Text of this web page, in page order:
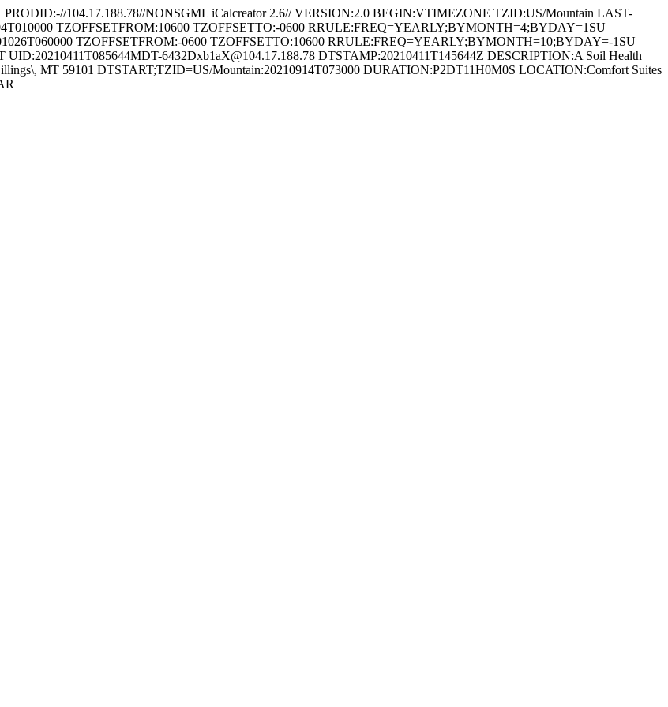
104.17.188.78//NONSGML iCalcreator 2.6// VERSION:2.0 BEGIN:VTIMEZONE TZID:US/Mountain LAST-
TZOFFSETFROM:10600 TZOFFSETTO:-0600 RRULE:FREQ=YEARLY;BYMONTH=4;BYDAY=1SU
TZOFFSETFROM:-0600 TZOFFSETTO:10600 RRULE:FREQ=YEARLY;BYMONTH=10;BYDAY=-1SU
6432Dxb1aX@104.17.188.78 DTSTAMP:20210411T145644Z DESCRIPTION:A Soil Health
MT 59101 DTSTART;TZID=US/Mountain:20210914T073000 DURATION:P2DT11H0M0S LOCATION:Comfort Suites